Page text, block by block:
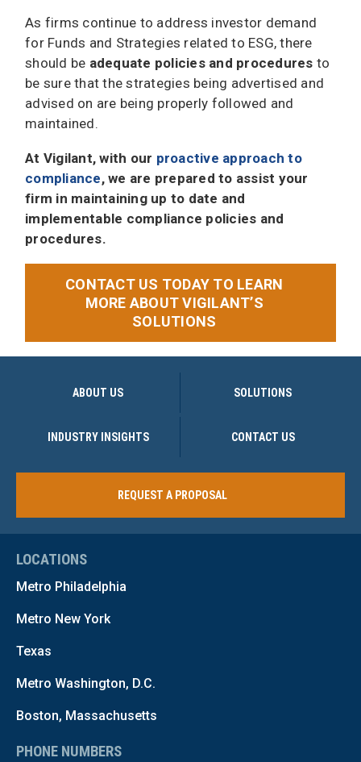
As firms continue to address investor demand
for Funds and Strategies related to ESG, there
should be adequate policies and procedures to
be sure that the strategies being advertised and
advised on are being properly followed and
maintained.
At Vigilant, with our proactive approach to
compliance, we are prepared to assist your
firm in maintaining up to date and
implementable compliance policies and
procedures.
CONTACT US TODAY TO LEARN
MORE ABOUT VIGILANT’S
SOLUTIONS
ABOUT US SOLUTIONS
INDUSTRY INSIGHTS CONTACT US
REQUEST A PROPOSAL
LOCATIONS
Metro Philadelphia
Metro New York
Texas
Metro Washington, D.C.
Boston, Massachusetts
PHONE NUMBERS